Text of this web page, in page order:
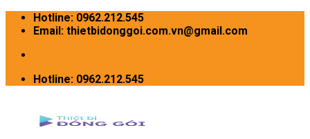
Skip
Hotline: 0962.212.545
Email: thietbidonggoi.com.vn@gmail.com
Hotline: 0962.212.545